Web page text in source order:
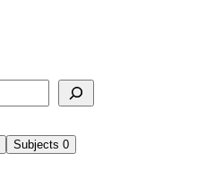
Subjects 0